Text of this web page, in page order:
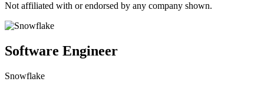
Not affiliated with or endorsed by any company shown.
Software Engineer
Snowflake